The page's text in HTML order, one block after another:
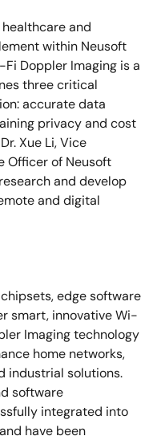
and
within Neusoft
Fi Doppler Imaging is a
three critical
accurate data
privacy and cost
Xue Li, Vice
Officer of Neusoft
and develop
and digital
edge software
smart, innovative Wi-
Imaging technology
home networks,
industrial solutions.
software
integrated into
have been